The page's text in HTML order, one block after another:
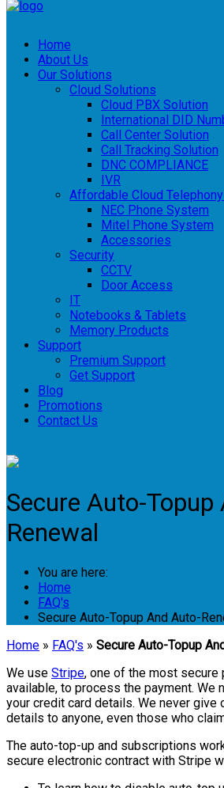
Home
About Us
Our Solutions
Cloud Solutions
Cloud PBX Solution
International DID
Call Center Solution
Call Tracking Solution
DNC COMPLIANCE
IVR
Affordable Cloud
NEC Phone System
Mitel Phone System
Accessories
Security
CCTV
Door Access
IT
Notebooks & Tablets
Memory Products
Support
Premium Support
Get Support
Blog
Promotions
Contact Us
Secure Auto-Topup
Renewal
You are here:
Home
FAQ's
Secure Auto-Topup And Auto-
Home » FAQ's » Secure Auto-Topup
We use Stripe, one of the most secure
available, to process the payment. We
your credit card details. We never give
details to anyone, even those who
The auto-top-up and subscriptions
secure electronic contract with Stripe